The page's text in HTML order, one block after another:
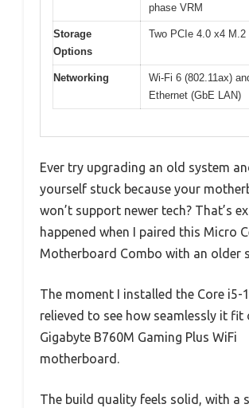
phase VRM
Storage
Options
Two PCIe 4.0 x4 M.2
Networking
Wi-Fi 6 (802.11ax)
Ethernet (GbE LAN)
Ever try upgrading an old system
yourself stuck because your
won’t support newer tech? That’s
happened when I paired this Micro
Motherboard Combo with an older
The moment I installed the Core i5-
relieved to see how seamlessly it fit
Gigabyte B760M Gaming Plus WiFi
motherboard.
The build quality feels solid, with a